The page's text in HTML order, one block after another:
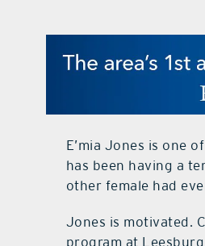
E’mia Jones is one
has been having a
other female had
Jones is motivated.
program at